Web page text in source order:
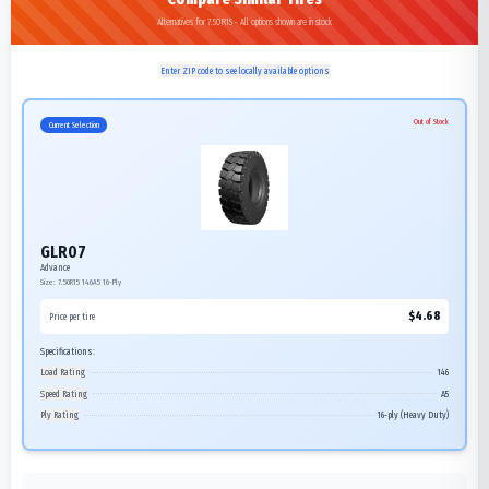
Alternatives for 7.50R15 - All options shown are in stock
Enter ZIP code to see locally available options
Current Selection Out of Stock
GLR07
Advance
Size: 7.50R15 146A5 16-Ply
Price per tire $4.68
Specifications:
Load Rating
146
Speed Rating
A5
Ply Rating
16-ply (Heavy Duty)